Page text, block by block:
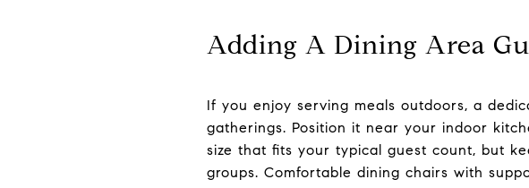
Adding A Dining Area
If you enjoy serving meals outdoors, a
gatherings. Position it near your indoor
size that fits your typical guest count, but
groups. Comfortable dining chairs with